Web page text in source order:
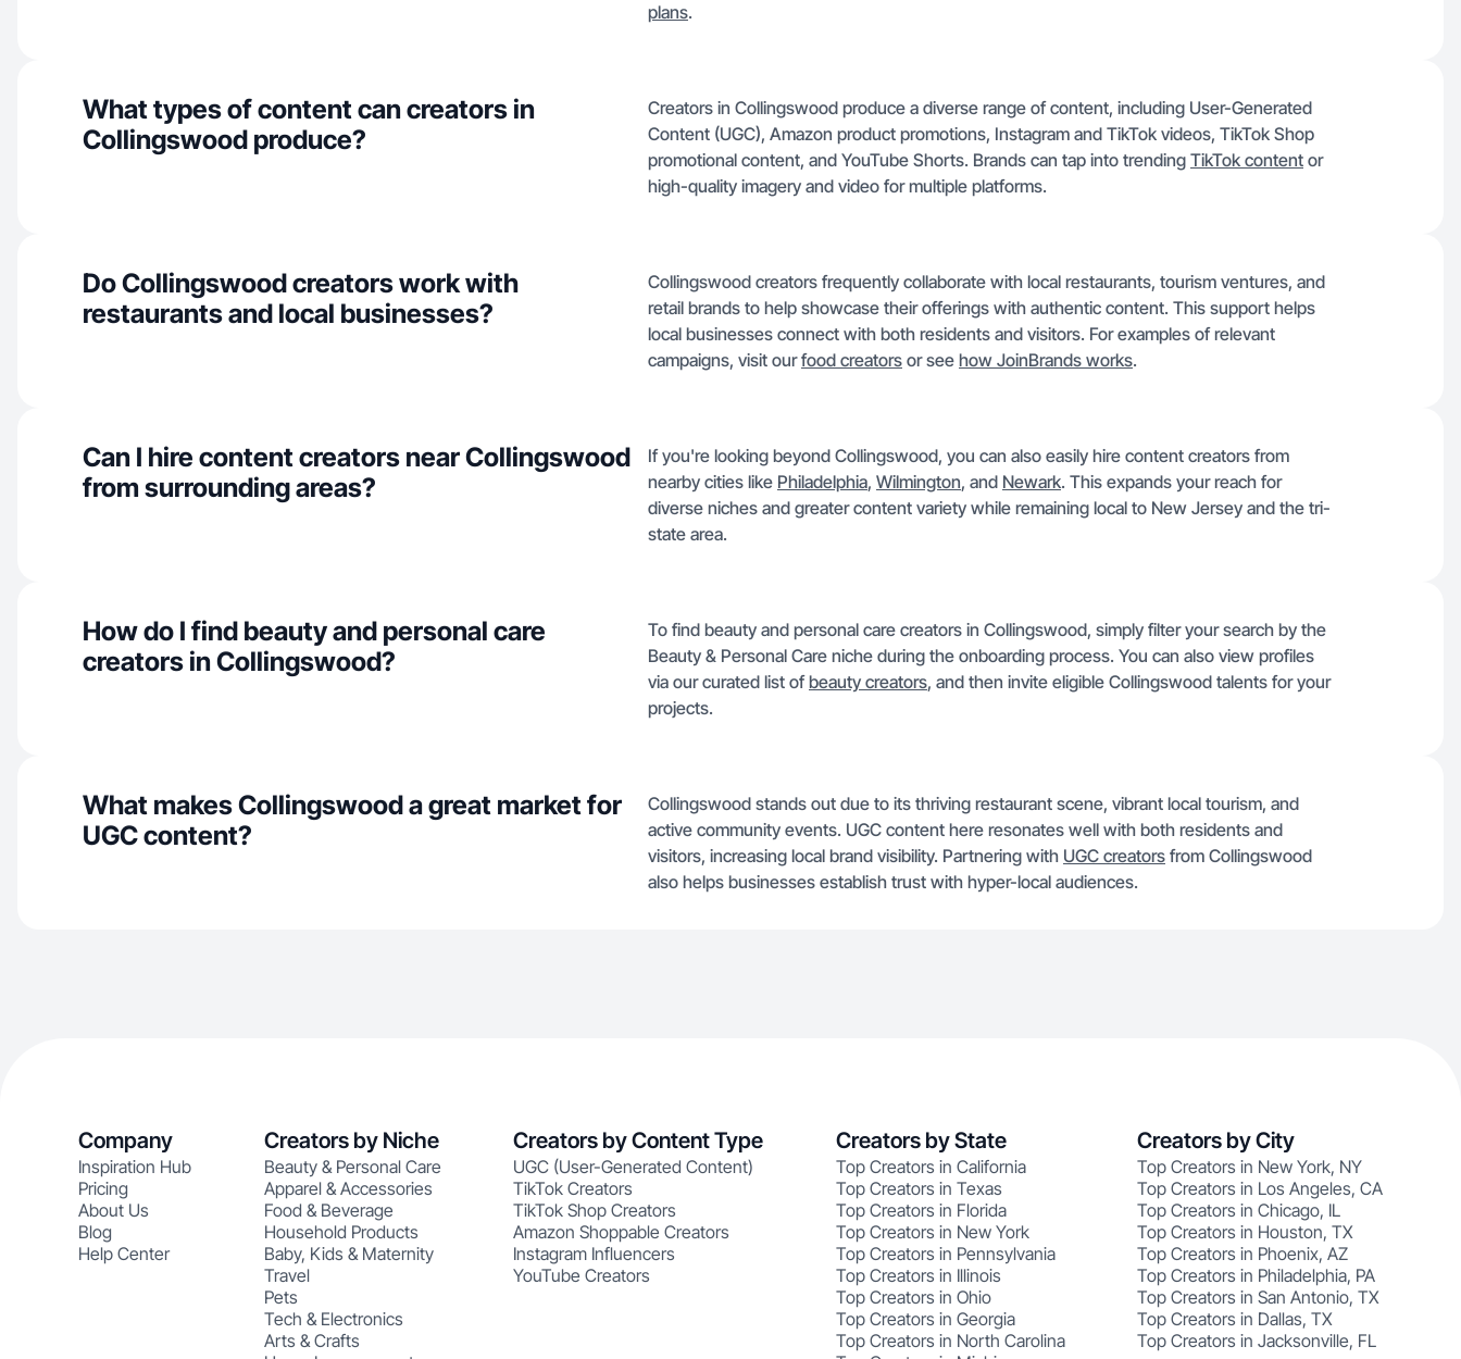
plans.
What types of content can creators in
Collingswood produce?
Creators in Collingswood produce a diverse range of content, including User-Generated
Content (UGC), Amazon product promotions, Instagram and TikTok videos, TikTok Shop
promotional content, and YouTube Shorts. Brands can tap into trending TikTok content or
high-quality imagery and video for multiple platforms.
Do Collingswood creators work with
restaurants and local businesses?
Collingswood creators frequently collaborate with local restaurants, tourism ventures, and
retail brands to help showcase their offerings with authentic content. This support helps
local businesses connect with both residents and visitors. For examples of relevant
campaigns, visit ourfood creators or see how JoinBrands works.
Can I hire content creators near Collingswood
from surrounding areas?
If you're looking beyond Collingswood, you can also easily hire content creators from
nearby cities like Philadelphia, Wilmington, and Newark. This expands your reach for
diverse niches and greater content variety while remaining local to New Jersey and the tri-
state area.
How do I find beauty and personal care
creators in Collingswood?
To find beauty and personal care creators in Collingswood, simply filter your search by the
Beauty & Personal Care niche during the onboarding process. You can also view profiles
via our curated list ofbeauty creators, and then invite eligible Collingswood talents for your
projects.
What makes Collingswood a great market for
UGC content?
Collingswood stands out due to its thriving restaurant scene, vibrant local tourism, and
active community events. UGC content here resonates well with both residents and
visitors, increasing local brand visibility. Partnering with UGC creators from Collingswood
also helps businesses establish trust with hyper-local audiences.
Company
Inspiration Hub
Pricing
About Us
Blog
Help Center
Creators by Niche
Beauty & Personal Care
Apparel & Accessories
Food & Beverage
Household Products
Baby, Kids & Maternity
Travel
Pets
Tech & Electronics
Arts & Crafts
Creators by Content Type
UGC (User-Generated Content)
TikTok Creators
TikTok Shop Creators
Amazon Shoppable Creators
Instagram Influencers
YouTube Creators
Creators by State
Top Creators in California
Top Creators in Texas
Top Creators in Florida
Top Creators in New York
Top Creators in Pennsylvania
Top Creators in Illinois
Top Creators in Ohio
Top Creators in Georgia
Top Creators in North Carolina
Creators by City
Top Creators in New York, NY
Top Creators in Los Angeles, CA
Top Creators in Chicago, IL
Top Creators in Houston, TX
Top Creators in Phoenix, AZ
Top Creators in Philadelphia, PA
Top Creators in San Antonio, TX
Top Creators in Dallas, TX
Top Creators in Jacksonville, FL